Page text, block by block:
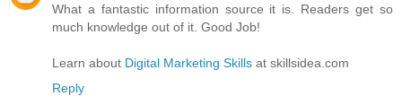
What a fantastic information source it is. Readers get so
much knowledge out of it. Good Job!
Learn about Digital Marketing Skills at skillsidea.com
Reply